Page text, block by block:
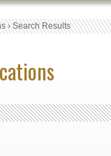
›Search Results